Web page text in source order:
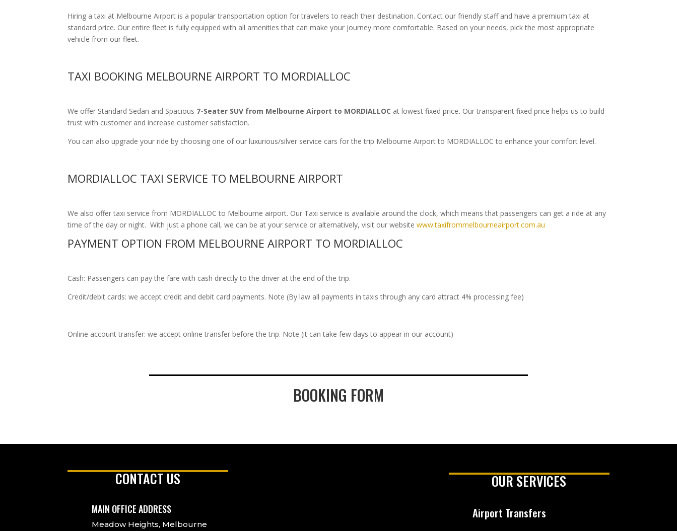
Hiring a taxi at Melbourne Airport is a popular transportation option for travelers to reach their destination. Contact our friendly staff and have a premium taxi at
standard price. Our entire fleet is fully equipped with all amenitiesthat can make your journey more comfortable. Based on your needs, pick the most appropriate
vehicle from our fleet.
TAXI BOOKING MELBOURNE AIRPORT TO MORDIALLOC
We offer Standard Sedan and Spacious 7-Seater SUV from Melbourne Airport to MORDIALLOC at lowest fixed price. Our transparent fixed price helps us to build
trust with customer and increase customer satisfaction.
You can also upgrade your ride by choosing one of our luxurious/silver service cars for the trip Melbourne Airport to MORDIALLOC to enhance your comfort level.
MORDIALLOC TAXI SERVICE TO MELBOURNE AIRPORT
We also offer taxi service from MORDIALLOC to Melbourne airport. Our Taxi service is available around the clock, which means that passengers can get a ride at any
time of the day or night. With just a phone call, we can be at your service or alternatively, visit our websitewww.taxifrommelbourneairport.com.au
PAYMENT OPTION FROM MELBOURNE AIRPORT TO MORDIALLOC
Cash: Passengers can pay the fare with cash directly to the driver at the end of the trip.
Credit/debit cards: we accept credit and debit card payments. Note (By law all payments in taxis through any card attract 4% processing fee)
Online account transfer: we accept online transfer before the trip. Note (it can take few days to appear in our account)
BOOKING FORM
CONTACT US
MAIN OFFICE ADDRESS
Meadow Heights, Melbourne
OUR SERVICES
Airport Transfers